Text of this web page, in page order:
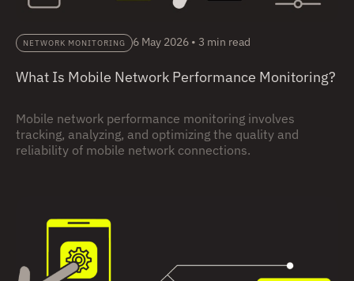
NETWORK MONITORING 6 May 2026 • 3 min read
What Is Mobile Network Performance Monitoring?
Mobile network performance monitoring involves
tracking, analyzing, and optimizing the quality and
reliability of mobile network connections.